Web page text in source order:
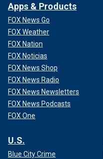
Apps & Products
FOX News Go
FOX Weather
FOX Nation
FOX Noticias
FOX News Shop
FOX News Radio
FOX News Newsletters
FOX News Podcasts
FOX One
U.S.
Blue City Crime